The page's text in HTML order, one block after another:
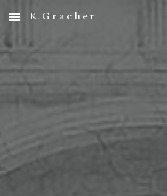
Skip to main content
K. G r a c h e r